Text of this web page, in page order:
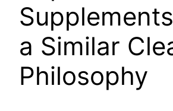
a Similar
Philosophy